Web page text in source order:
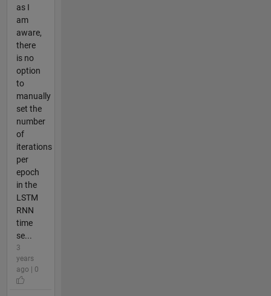
as I
am
aware,
there
is no
option
to
manually
set the
number
of
iterations
per
epoch
in the
LSTM
RNN
time
se...
3
years
ago | 0